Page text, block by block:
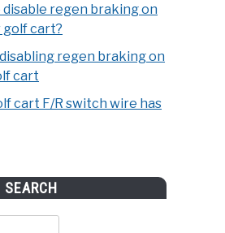
disable regen braking on
golf cart?
regen braking on
cart
cart F/R switch wire has
SEARCH